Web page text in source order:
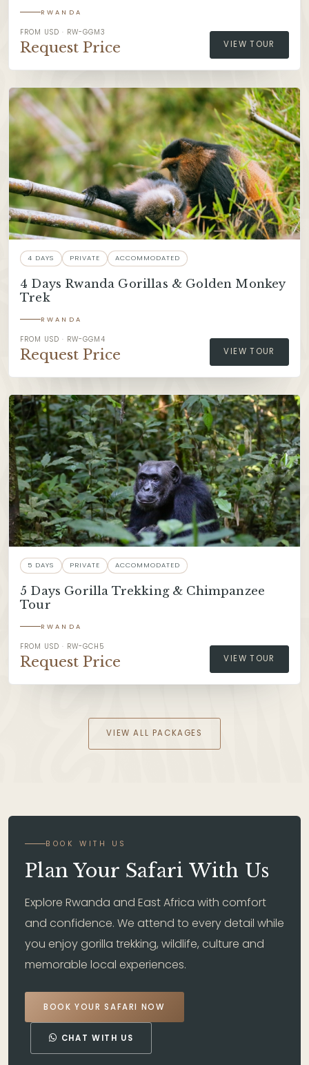
RWANDA
FROM USD · RW-GGM3
Request Price VIEW TOUR
4 DAYS PRIVATE ACCOMMODATED
4 Days Rwanda Gorillas & Golden Monkey
Trek
RWANDA
FROM USD · RW-GGM4
Request Price VIEW TOUR
5 DAYS PRIVATE ACCOMMODATED
5 Days Gorilla Trekking & Chimpanzee
Tour
RWANDA
FROM USD · RW-GCH5
Request Price VIEW TOUR
VIEW ALL PACKAGES
BOOK WITH US
Plan Your Safari With Us
Explore Rwanda and East Africa with comfort
and confidence. We attend to every detail while
you enjoy gorilla trekking, wildlife, culture and
memorable local experiences.
BOOK YOUR SAFARI NOW
CHAT WITH US